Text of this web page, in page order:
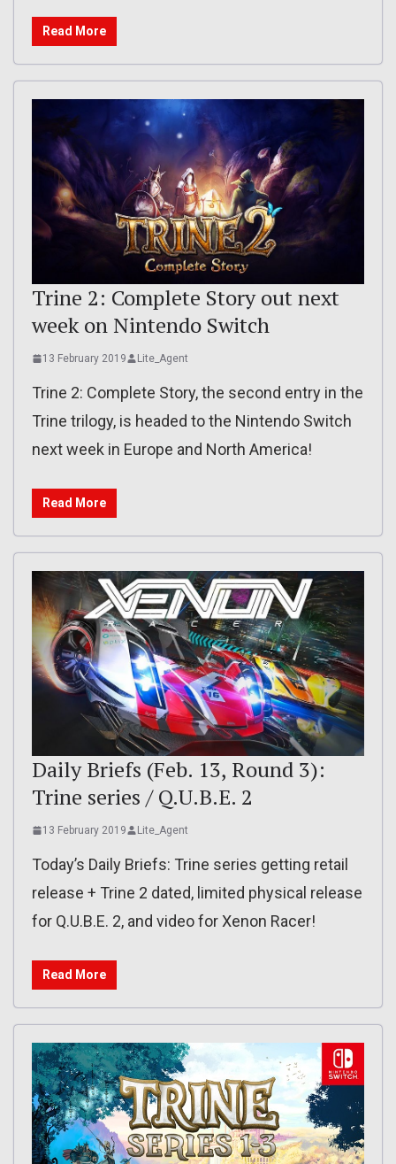
Read More
Trine 2: Complete Story out next
week on Nintendo Switch
13 February 2019 Lite_Agent
Trine 2: Complete Story, the second entry in the
Trine trilogy, is headed to the Nintendo Switch
next week in Europe and North America!
Read More
Daily Briefs (Feb. 13, Round 3):
Trine series / Q.U.B.E. 2
13 February 2019 Lite_Agent
Today’s Daily Briefs: Trine series getting retail
release + Trine 2 dated, limited physical release
for Q.U.B.E. 2, and video for Xenon Racer!
Read More